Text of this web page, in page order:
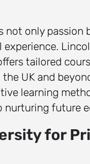
not only passion
tailored
UK and
learning
nurturing future
for